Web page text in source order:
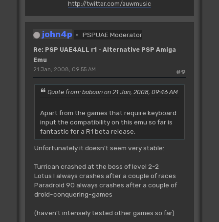
http://twitter.com/auwmusic
john4p PSPUAE Moderator
Re: PSP UAE4ALL r1 - Alternative PSP Amiga
Emu
#9
21 Jan, 2008, 09:55 AM
Quote from: baboon on 21 Jan, 2008, 09:46 AM
Apart from the games that require keyboard
input the compatibility on this emu so far is
fantastic for a R1 beta release.
Unfortunately it doesn't seem very stable:
Turrican crashed at the boss of level 2-2
Lotus I always crashes after a couple of races
Paradroid 90 always crashes after a couple of
droid-conquering-games
(haven't intensely tested other games so far)